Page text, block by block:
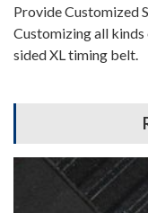
Provide Customized
Customizing all
sided XL timing belt.